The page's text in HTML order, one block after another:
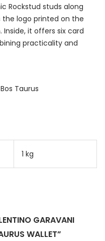
Rockstud studs along
the logo printed on the
it offers six card
practicality and
Taurus
1 kg
GARAVANI
WALLET”